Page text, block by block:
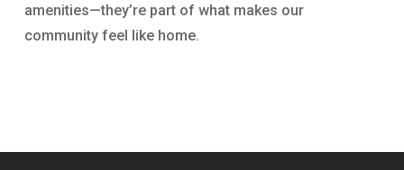
amenities—they’re part of what makes our
community feel like home.